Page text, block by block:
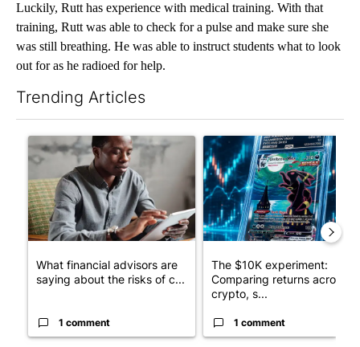
Luckily, Rutt has experience with medical training. With that
training, Rutt was able to check for a pulse and make sure she
was still breathing. He was able to instruct students what to look
out for as he radioed for help.
Trending Articles
A trending article titled "What financial advisors are saying
What financial advisors are
saying about the risks of c...
1 comment
A trending article titled
The $10K experiment:
Comparing returns across
crypto, s...
1 comment